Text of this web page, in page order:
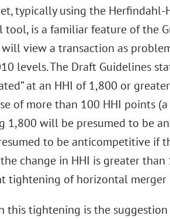
typically using the Herfindahl-
tool, is a familiar feature of the
will view a transaction as
levels. The Draft Guidelines
at an HHI of 1,800 or
of more than 100 HHI points
1,800 will be presumed to be
to be anticompetitive if
change in HHI is greater
tightening of horizontal merger
this tightening is the